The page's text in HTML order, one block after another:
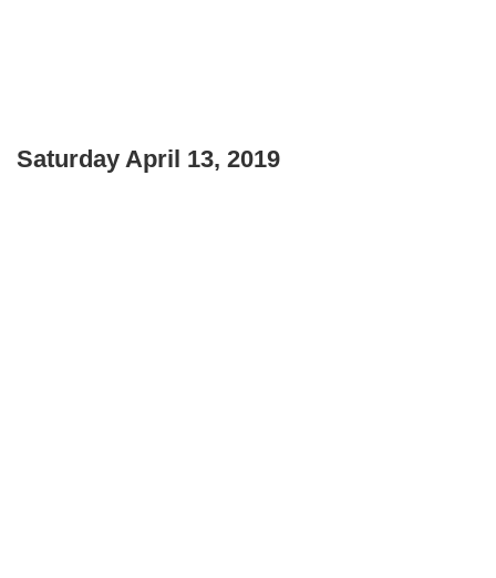
Saturday April 13, 2019